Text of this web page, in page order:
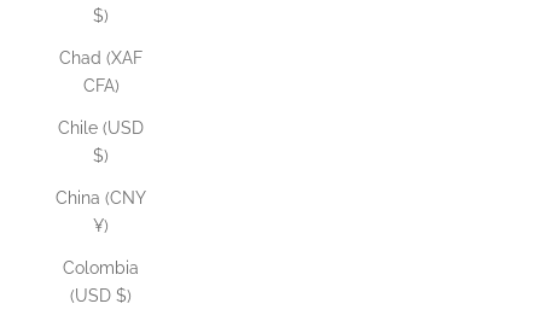
$)
Chad (XAF
CFA)
Chile (USD
$)
China (CNY
¥)
Colombia
(USD $)